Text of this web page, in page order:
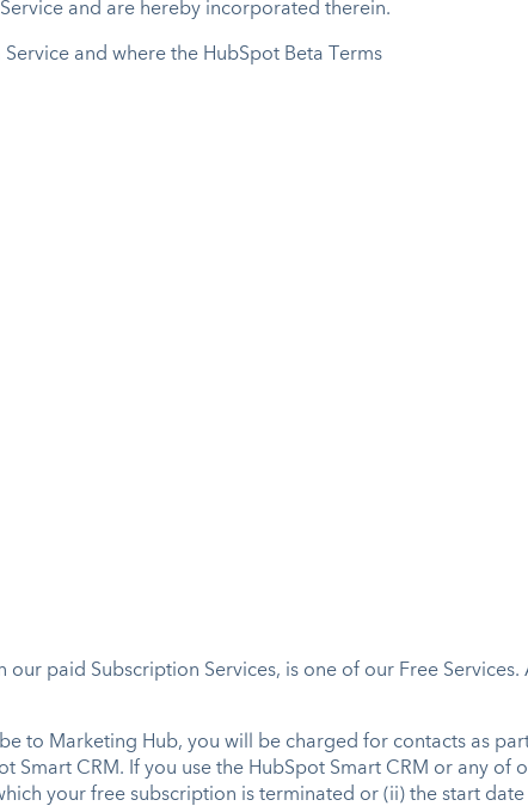
and are hereby incorporated therein.
and where the HubSpot Beta Terms
our paid Subscription Services, is one of our Free Services.
to Marketing Hub, you will be charged for contacts as
CRM. If you use the HubSpot Smart CRM or any of
your free subscription is terminated or (ii) the start